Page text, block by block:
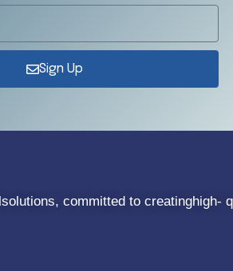
Sign Up
committed to creatinghigh-